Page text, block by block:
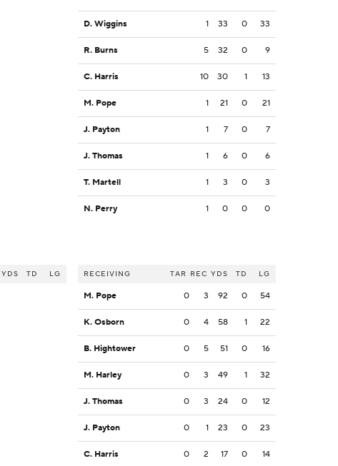
YDS TD LG
D. Wiggins 1 33 0 33
R. Burns 5 32 0 9
C. Harris 10 30 1 13
M. Pope 1 21 0 21
J. Payton 1 7 0 7
J. Thomas 1 6 0 6
T. Martell 1 3 0 3
N. Perry 1 0 0 0
RECEIVING TAR REC YDS TD LG
M. Pope 0 3 92 0 54
K. Osborn 0 4 58 1 22
B. Hightower 0 5 51 0 16
M. Harley 0 3 49 1 32
J. Thomas 0 3 24 0 12
J. Payton 0 1 23 0 23
C. Harris 0 2 17 0 14